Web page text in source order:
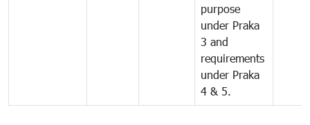
purpose
under Praka
3 and
requirements
under Praka
4 & 5.